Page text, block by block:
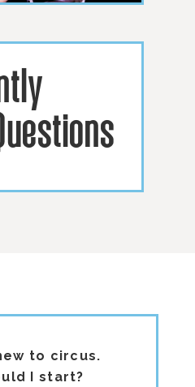
to circus.
I start?